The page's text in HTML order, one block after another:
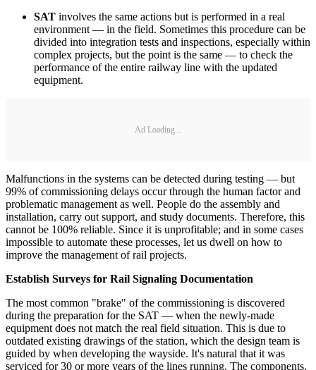
SAT involves the same actions but is performed in a real
environment — in the field. Sometimes this procedure can be
divided into integration tests and inspections, especially within
complex projects, but the point is the same — to check the
performance of the entire railway line with the updated
equipment.
Ad Loading...
Malfunctions in the systems can be detected during testing — but
99% of commissioning delays occur through the human factor and
problematic management as well. People do the assembly and
installation, carry out support, and study documents. Therefore, this
cannot be 100% reliable. Since it is unprofitable; and in some cases
impossible to automate these processes, let us dwell on how to
improve the management of rail projects.
Establish Surveys for Rail Signaling Documentation
The most common "brake" of the commissioning is discovered
during the preparation for the SAT — when the newly-made
equipment does not match the real field situation. This is due to
outdated existing drawings of the station, which the design team is
guided by when developing the wayside. It's natural that it was
serviced for 30 or more years of the lines running. The components,